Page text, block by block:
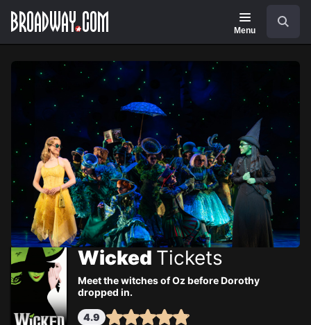
main
Navigation
Menu
Wicked Tickets
Meet the witches of Oz before Dorothy
dropped in.
4.9